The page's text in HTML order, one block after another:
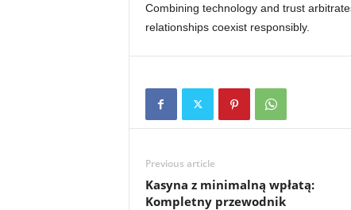
Combining technology and trust
relationships coexist responsibly.
Previous article
Kasyna z minimalną wpłatą:
Kompletny przewodnik